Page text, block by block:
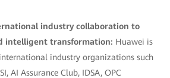
industry collaboration to
intelligent transformation: Huawei is
industry organizations such
AI Assurance Club, IDSA, OPC